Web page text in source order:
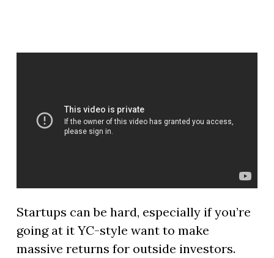
Startups can be hard, especially if you’re
going at it YC-style want to make
massive returns for outside investors.